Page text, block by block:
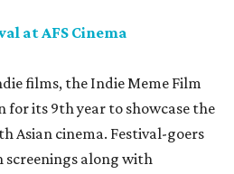
at AFS Cinema
films, the Indie Meme Film
for its 9th year to showcase the
Asian cinema. Festival-goers
screenings along with